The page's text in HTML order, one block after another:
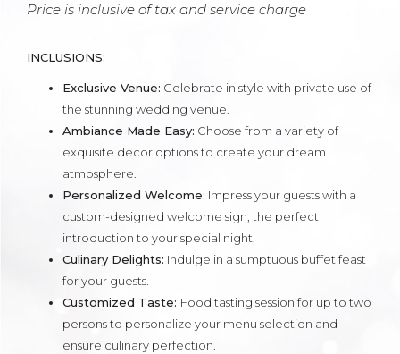
Price is inclusive of tax and service charge
INCLUSIONS:
Exclusive Venue: Celebrate in style with private use of
the stunning wedding venue.
Ambiance Made Easy: Choose from a variety of
exquisite décor options to create your dream
atmosphere.
Personalized Welcome: Impress your guests with a
custom-designed welcome sign, the perfect
introduction to your special night.
Culinary Delights: Indulge in a sumptuous buffet feast
for your guests.
Customized Taste: Food tasting session for up to two
persons to personalize your menu selection and
ensure culinary perfection.